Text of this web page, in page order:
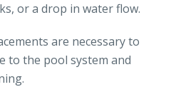
or a drop in water flow.
are necessary to
to the pool system and